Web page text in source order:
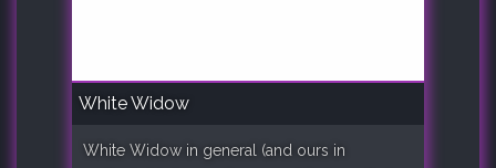
White Widow
White Widow in general (and ours in